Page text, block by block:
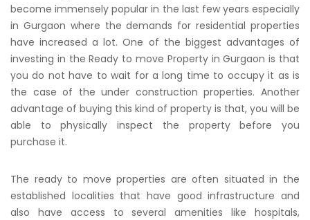
become immensely popular in the last few years especially
in Gurgaon where the demands for residential properties
have increased a lot. One of the biggest advantages of
investing in the Ready to move Property in Gurgaon is that
you do not have to wait for a long time to occupy it as is
the case of the under construction properties. Another
advantage of buying this kind of property is that, you will be
able to physically inspect the property before you
purchase it.
The ready to move properties are often situated in the
established localities that have good infrastructure and
also have access to several amenities like hospitals,